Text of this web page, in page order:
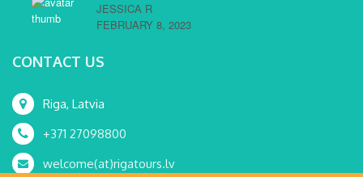
JESSICA R
FEBRUARY 8, 2023
CONTACT US
Riga, Latvia
+371 27098800
welcome(at)rigatours.lv